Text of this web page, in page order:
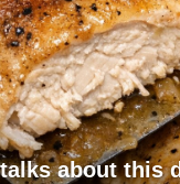
about this